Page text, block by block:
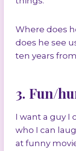
Where does
does he see
ten years
3. Fun/
I want a guy I
who I can
at funny